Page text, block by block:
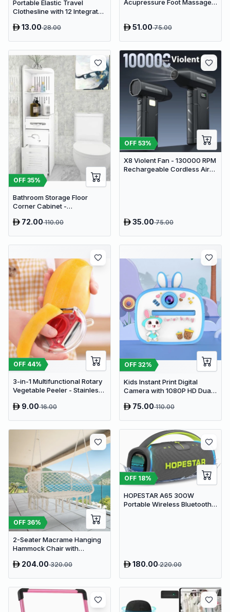
Portable Elastic Travel
Clothesline with 12 Integrated
Indoor Laundry Drying Rope
13.0028.00
Acupressure Foot Massager
Stimulator
51.0075.00
OFF 35%
Bathroom Storage Floor
Corner Cabinet -
Organizer, Waterproof White
72.00110.00
OFF 53%
X8 Violent Fan - 130000 RPM
Rechargeable Cordless Air
35.0075.00
OFF 44%
3-in-1 Multifunctional Rotary
Vegetable Peeler - Stainless
Peeling Tool
9.0016.00
OFF 32%
Kids Instant Print Digital
Camera with 1080P HD Dual
75.00110.00
OFF 36%
2-Seater Macrame Hanging
Hammock Chair with
Polyester Rope Swing
204.00320.00
OFF 18%
HOPESTAR A65 300W
Portable Wireless Bluetooth
180.00220.00